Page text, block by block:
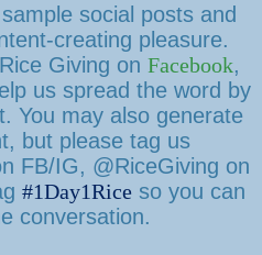
social posts and
creating pleasure.
Giving on Facebook,
us spread the word by
You may also generate
but please tag us
FB/IG, @RiceGiving on
#1Day1Riceso you can
conversation.